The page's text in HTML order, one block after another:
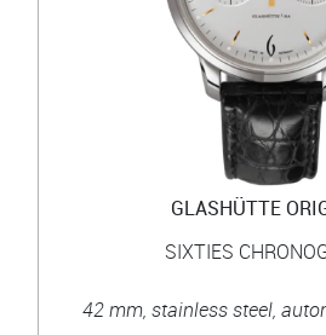
GLASHÜTTE
SIXTIES
42 mm, stainless steel,